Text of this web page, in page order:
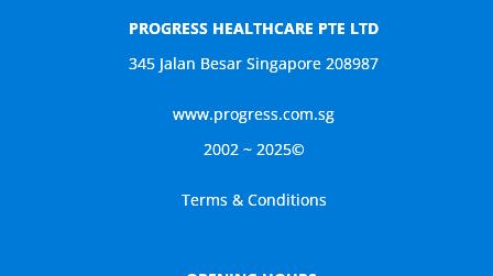
PROGRESS HEALTHCARE PTE LTD
345 Jalan Besar Singapore 208987
www.progress.com.sg
2002 ~ 2025©
Terms & Conditions